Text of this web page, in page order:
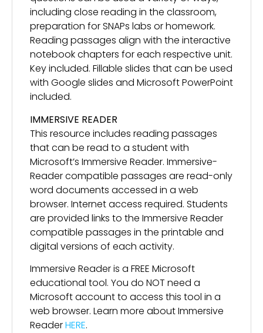
including close reading in the classroom,
preparation for SNAPs labs or homework.
Reading passages align with the interactive
notebook chapters for each respective unit.
Key included. Fillable slides that can be used
with Google slides and Microsoft PowerPoint
included.
IMMERSIVE READER
This resource includes reading passages
that can be read to a student with
Microsoft’s Immersive Reader. Immersive-
Reader compatible passages are read-only
word documents accessed in a web
browser. Internet access required. Students
are provided links to the Immersive Reader
compatible passages in the printable and
digital versions of each activity.
Immersive Reader is a FREE Microsoft
educational tool. You do NOT need a
Microsoft account to access this tool in a
web browser. Learn more about Immersive
ReaderHERE.